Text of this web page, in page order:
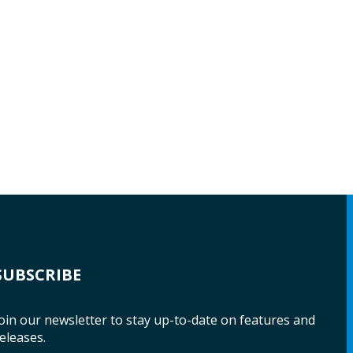
our newsletter to stay up-to-date on features and